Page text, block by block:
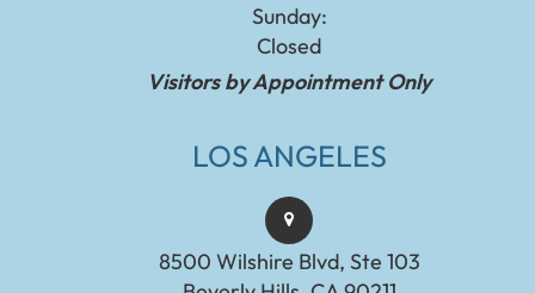
Sunday:
Closed
Visitors by Appointment Only
LOS ANGELES
8500 Wilshire Blvd, Ste 103